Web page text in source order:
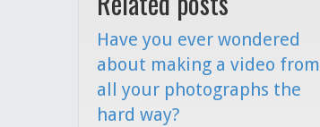
Have you ever wondered
about making a video from
all your photographs the
hard way?